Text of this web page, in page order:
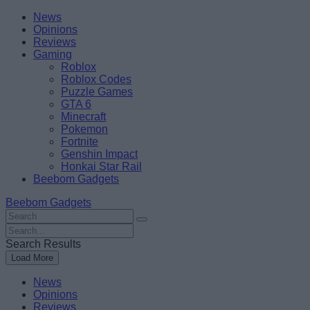
Skip
content
BeebomNews
Opinions
Reviews
Gaming
Roblox
Roblox Codes
Puzzle Games
GTA 6
Minecraft
Pokemon
Fortnite
Genshin Impact
Honkai Star Rail
Beebom Gadgets
Beebom Gadgets
Search
For
:
Search
For
:
Search Results
Load More
News
Opinions
Reviews